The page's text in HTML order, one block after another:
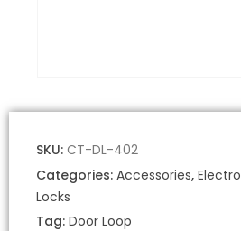
SKU: CT-DL-402
Categories: Accessories,
Locks
Tag: Door Loop